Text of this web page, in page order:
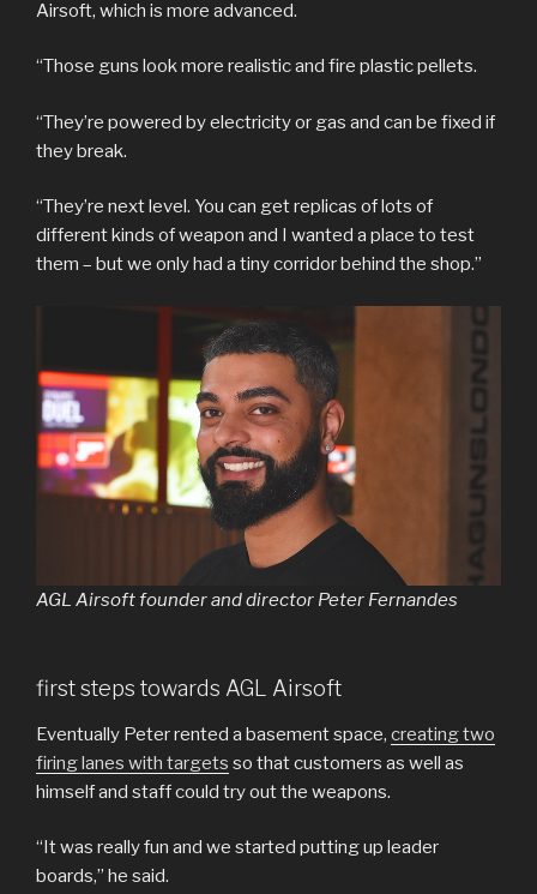
Airsoft, which is more advanced.
“Those guns look more realistic and fire plastic pellets.
“They’re powered by electricity or gas and can be fixed if
they break.
“They’re next level. You can get replicas of lots of
different kinds of weapon and I wanted a place to test
them – but we only had a tiny corridor behind the shop.”
AGL Airsoft founder and director Peter Fernandes
first steps towards AGL Airsoft
Eventually Peter rented a basement space, creating two
firing lanes with targets so that customers as well as
himself and staff could try out the weapons.
“It was really fun and we started putting up leader
boards,” he said.